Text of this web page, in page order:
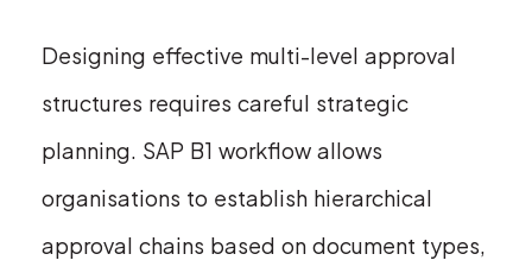
Designing effective multi-level approval
structures requires careful strategic
planning. SAP B1 workflow allows
organisations to establish hierarchical
approval chains based on document types,